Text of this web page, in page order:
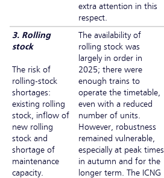
extra attention in this
respect.
3. Rolling
stock
The risk of
rolling-stock
shortages:
existing rolling
stock, inflow of
new rolling
stock and
shortage of
maintenance
capacity.
The availability of
rolling stock was
largely in order in
2025; there were
enough trains to
operate the timetable,
even with a reduced
number of units.
However, robustness
remained vulnerable,
especially at peak times
in autumn and for the
longer term. The ICNG